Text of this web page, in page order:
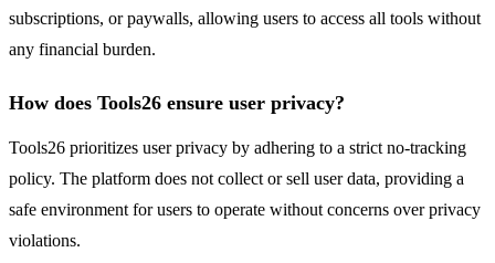
subscriptions, or paywalls, allowing users to access all tools without
any financial burden.
How does Tools26 ensure user privacy?
Tools26 prioritizes user privacy by adhering to a strict no-tracking
policy. The platform does not collect or sell user data, providing a
safe environment for users to operate without concerns over privacy
violations.